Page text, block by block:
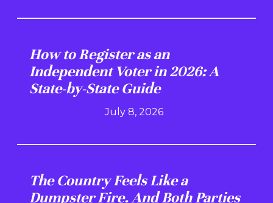
How to Register as an
Independent Voter in 2026: A
State-by-State Guide
July 8, 2026
The Country Feels Like a
Dumpster Fire. And Both Parties